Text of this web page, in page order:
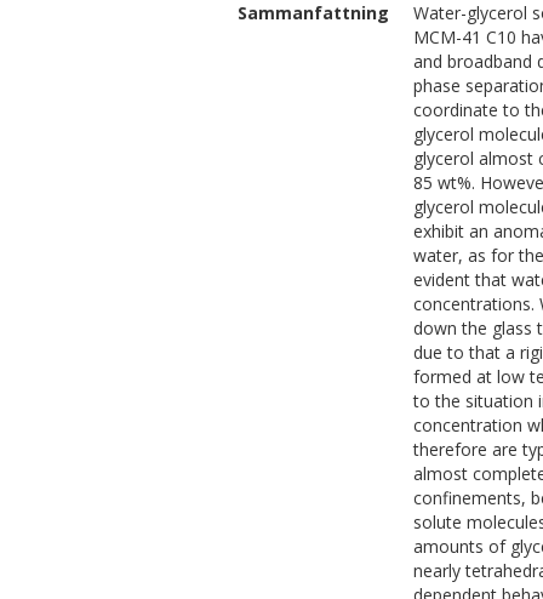
Sammanfattning
Water-glycerol
MCM-41 C10
and broadband
phase
coordinate to
glycerol
glycerol almost
85 wt%.
glycerol
exhibit an
water, as for
evident that
concentrations.
down the glass
due to that a
formed at low
to the situation
concentration
therefore are
almost
confinements,
solute
amounts of
nearly